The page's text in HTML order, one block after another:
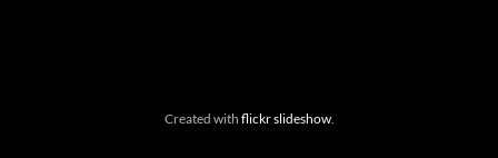
Created with flickr slideshow.